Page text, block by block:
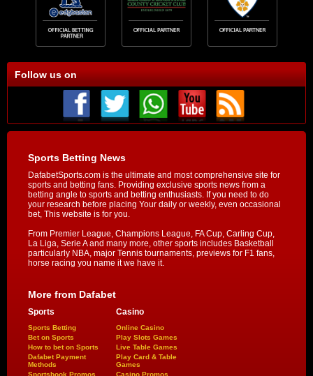
Follow us on
Sports Betting News
DafabetSports.com is the ultimate and most comprehensive site for
sports and betting fans. Providing exclusive sports news from a
betting angle to sports and betting enthusiasts. If you need to do
your research before placing Your daily or weekly, even occasional
bet, This website is for you.
From Premier League, Champions League, FA Cup, Carling Cup,
La Liga, Serie A and many more, other sports includes Basketball
particularly NBA, major Tennis tournaments, previews for F1 fans,
horse racing you name it we have it.
More from Dafabet
Sports
Sports Betting
Bet on Sports
How to bet on Sports
Dafabet Payment
Methods
Sportsbook Promos
Casino
Online Casino
Play Slots Games
Live Table Games
Play Card & Table
Games
Casino Promos